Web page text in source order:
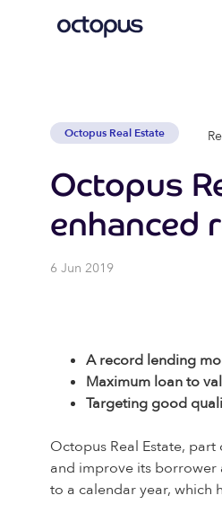
Octopus Real Estate
Octopus
enhanced
6 Jun 2019
A record lending
Maximum loan to
Targeting good
Octopus Real Estate,
and improve its borrower
to a calendar year, which